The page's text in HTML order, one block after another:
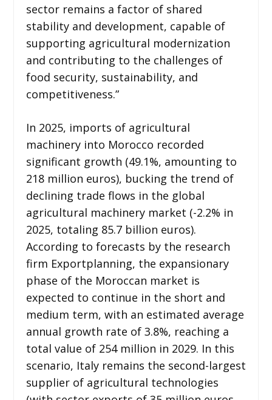
sector remains a factor of shared
stability and development, capable of
supporting agricultural modernization
and contributing to the challenges of
food security, sustainability, and
competitiveness.”
In 2025, imports of agricultural
machinery into Morocco recorded
significant growth (49.1%, amounting to
218 million euros), bucking the trend of
declining trade flows in the global
agricultural machinery market (-2.2% in
2025, totaling 85.7 billion euros).
According to forecasts by the research
firm Exportplanning, the expansionary
phase of the Moroccan market is
expected to continue in the short and
medium term, with an estimated average
annual growth rate of 3.8%, reaching a
total value of 254 million in 2029. In this
scenario, Italy remains the second-largest
supplier of agricultural technologies